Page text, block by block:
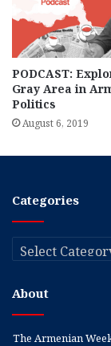
PODCAST:
Gray Area in
Politics
August 6, 2019
Categories
Categories
About
The Armenian